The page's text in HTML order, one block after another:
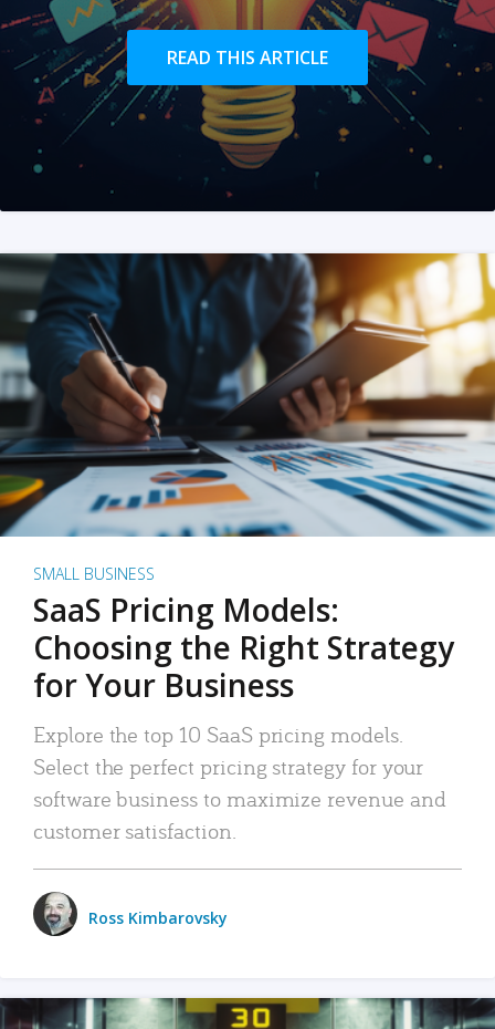
READ THIS ARTICLE
SMALL BUSINESS
SaaS Pricing Models:
Choosing the Right Strategy
for Your Business
Explore the top 10 SaaS pricing models.
Select the perfect pricing strategy for your
software business to maximize revenue and
customer satisfaction.
Ross Kimbarovsky